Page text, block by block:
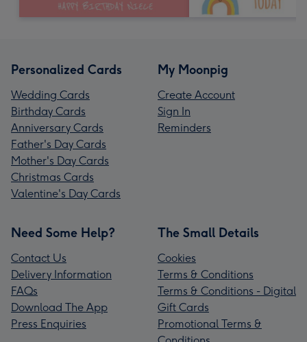
Personalized Cards
Wedding Cards
Birthday Cards
Anniversary Cards
Father's Day Cards
Mother's Day Cards
Christmas Cards
Valentine's Day Cards
My Moonpig
Create Account
Sign In
Reminders
Need Some Help?
Contact Us
Delivery Information
FAQs
Download The App
Press Enquiries
The Small Details
Cookies
Terms & Conditions
Terms & Conditions - Digital
Gift Cards
Promotional Terms &